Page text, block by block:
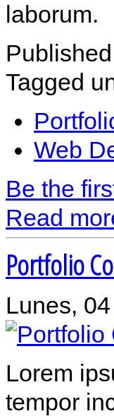
laborum.
Tagged
Web
Be the
Read
Portfolio
Lunes,
Lorem
tempor